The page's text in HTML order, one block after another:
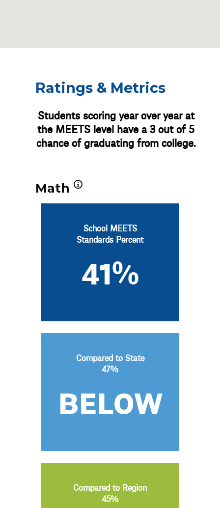
Ratings & Metrics
Students scoring year over year at
the MEETS level have a 3 out of 5
chance of graduating from college.
Math
School MEETS
Standards Percent
41%
Compared to State
47%
BELOW
Compared to Region
45%